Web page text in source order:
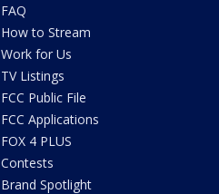
FAQ
How to Stream
Work for Us
TV Listings
FCC Public File
FCC Applications
FOX 4 PLUS
Contests
Brand Spotlight